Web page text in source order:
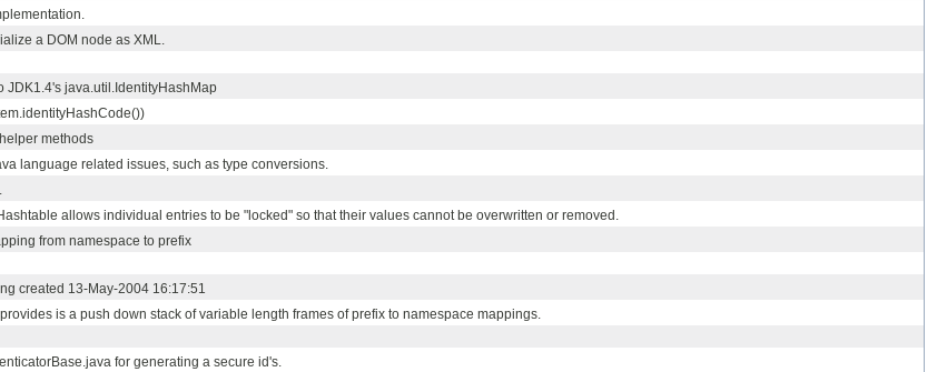
a DOM node as XML.
JDK1.4's java.util.IdentityHashMap
methods
language related issues, such as type conversions.
allows individual entries to be "locked" so that their values cannot be overwritten or removed.
from namespace to prefix
created 13-May-2004 16:17:51
is a push down stack of variable length frames of prefix to namespace mappings.
for generating a secure id's.